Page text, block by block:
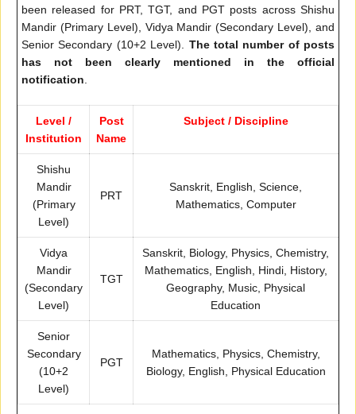
been released for PRT, TGT, and PGT posts across Shishu
Mandir (Primary Level), Vidya Mandir (Secondary Level), and
Senior Secondary (10+2 Level). The total number of posts
has not been clearly mentioned in the official
notification
Level /
Institution
Post
Name
Subject / Discipline
Shishu
Mandir
(Primary
Level)
PRT
Sanskrit, English, Science,
Mathematics, Computer
Vidya
Mandir
(Secondary
Level)
TGT
Sanskrit, Biology, Physics, Chemistry,
Mathematics, English, Hindi, History,
Geography, Music, Physical
Education
Senior
Secondary
(10+2
Level)
PGT
Mathematics, Physics, Chemistry,
Biology, English, Physical Education